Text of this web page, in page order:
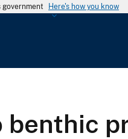
Here's how you know
benthic